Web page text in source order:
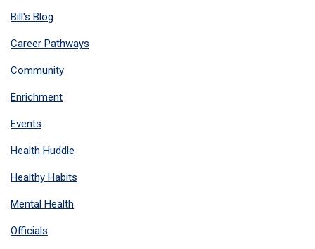
Bill's Blog
Career Pathways
Community
Enrichment
Events
Health Huddle
Healthy Habits
Mental Health
Officials